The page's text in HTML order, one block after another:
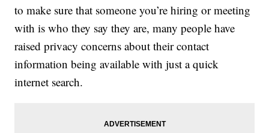
to make sure that someone you’re hiring or meeting
with is who they say they are, many people have
raised privacy concerns about their contact
information being available with just a quick
internet search.